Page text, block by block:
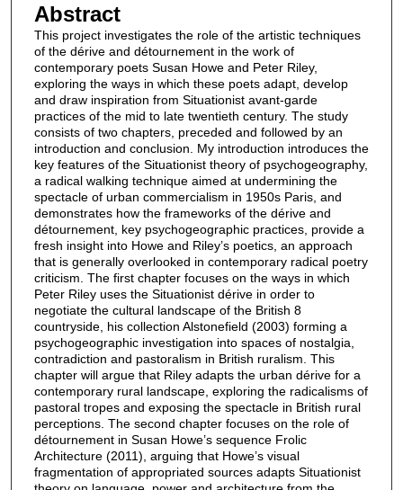
Abstract
This project investigates the role of the artistic techniques
of the dérive and détournement in the work of
contemporary poets Susan Howe and Peter Riley,
exploring the ways in which these poets adapt, develop
and draw inspiration from Situationist avant-garde
practices of the mid to late twentieth century. The study
consists of two chapters, preceded and followed by an
introduction and conclusion. My introduction introduces the
key features of the Situationist theory of psychogeography,
a radical walking technique aimed at undermining the
spectacle of urban commercialism in 1950s Paris, and
demonstrates how the frameworks of the dérive and
détournement, key psychogeographic practices, provide a
fresh insight into Howe and Riley’s poetics, an approach
that is generally overlooked in contemporary radical poetry
criticism. The first chapter focuses on the ways in which
Peter Riley uses the Situationist dérive in order to
negotiate the cultural landscape of the British 8
countryside, his collection Alstonefield (2003) forming a
psychogeographic investigation into spaces of nostalgia,
contradiction and pastoralism in British ruralism. This
chapter will argue that Riley adapts the urban dérive for a
contemporary rural landscape, exploring the radicalisms of
pastoral tropes and exposing the spectacle in British rural
perceptions. The second chapter focuses on the role of
détournement in Susan Howe’s sequence Frolic
Architecture (2011), arguing that Howe’s visual
fragmentation of appropriated sources adapts Situationist